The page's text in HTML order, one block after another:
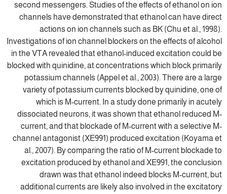
second messengers. Studies of the
channels have demonstrated that
actions on ion channels such as
Investigations of ion channel blockers on
in the VTA revealed that ethanol-induced
blocked with quinidine, at concentrations
potassium channels (Appel et al.,
variety of potassium currents blocked
which is M-current. In a study done
dissociated neurons, it was shown that
current, and that blockade of M-current
channel antagonist (XE991) produced
al., 2007). By comparing the ratio of M-
excitation produced by ethanol and
drawn was that ethanol indeed
additional currents are likely also